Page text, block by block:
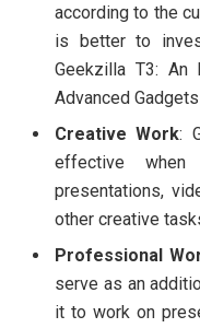
according to the
is better to
Geekzilla T3:
Advanced
Creative Work:
effective
presentations,
other creative
Professional
serve as an
it to work on